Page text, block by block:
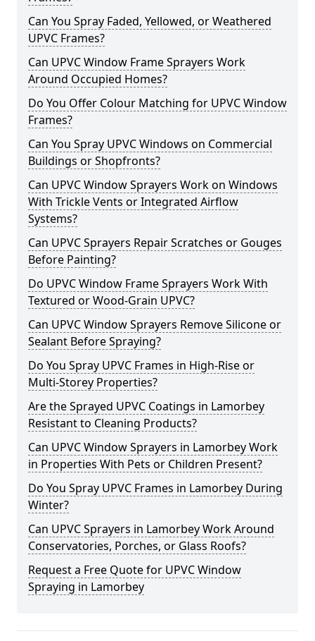
Can You Spray Faded, Yellowed, or Weathered
UPVC Frames?
Can UPVC Window Frame Sprayers Work
Around Occupied Homes?
Do You Offer Colour Matching for UPVC Window
Frames?
Can You Spray UPVC Windows on Commercial
Buildings or Shopfronts?
Can UPVC Window Sprayers Work on Windows
With Trickle Vents or Integrated Airflow
Systems?
Can UPVC Sprayers Repair Scratches or Gouges
Before Painting?
Do UPVC Window Frame Sprayers Work With
Textured or Wood-Grain UPVC?
Can UPVC Window Sprayers Remove Silicone or
Sealant Before Spraying?
Do You Spray UPVC Frames in High-Rise or
Multi-Storey Properties?
Are the Sprayed UPVC Coatings in Lamorbey
Resistant to Cleaning Products?
Can UPVC Window Sprayers in Lamorbey Work
in Properties With Pets or Children Present?
Do You Spray UPVC Frames in Lamorbey During
Winter?
Can UPVC Sprayers in Lamorbey Work Around
Conservatories, Porches, or Glass Roofs?
Request a Free Quote for UPVC Window
Spraying in Lamorbey